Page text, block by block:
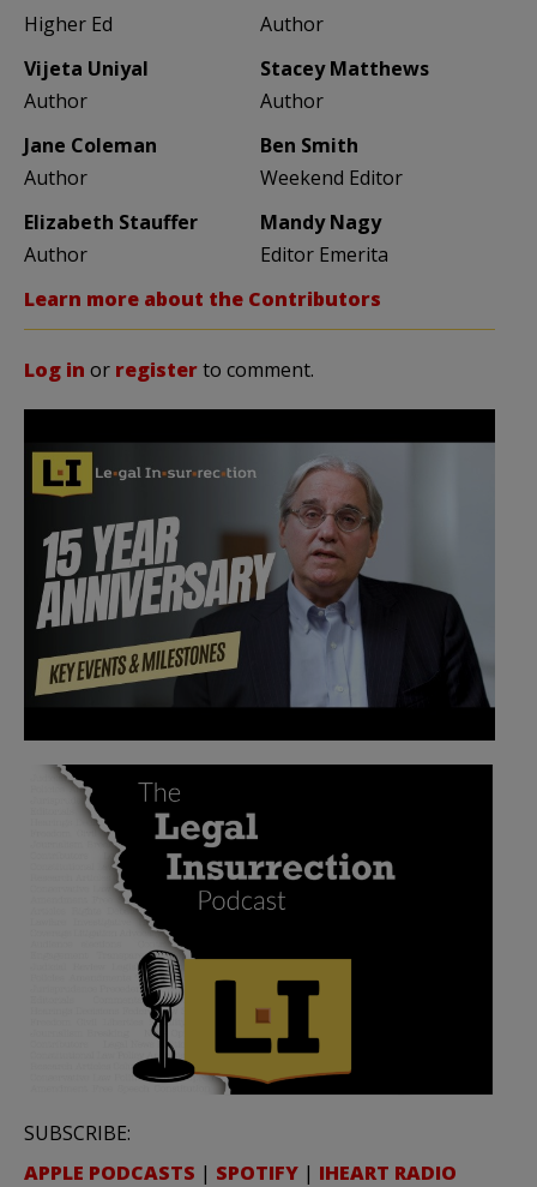
Higher Ed
Author
Vijeta Uniyal
Author
Stacey Matthews
Author
Jane Coleman
Author
Ben Smith
Weekend Editor
Elizabeth Stauffer
Author
Mandy Nagy
Editor Emerita
Learn more about the Contributors
Log in or registerto comment.
SUBSCRIBE:
APPLE PODCASTS | SPOTIFY | IHEART RADIO